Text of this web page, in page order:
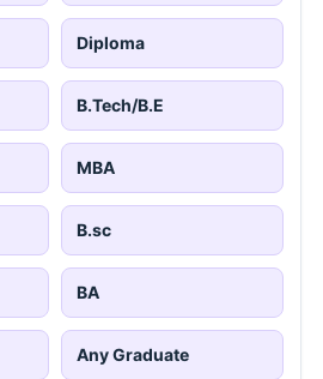
Diploma
B.Tech/B.E
MBA
B.sc
BA
Any Graduate